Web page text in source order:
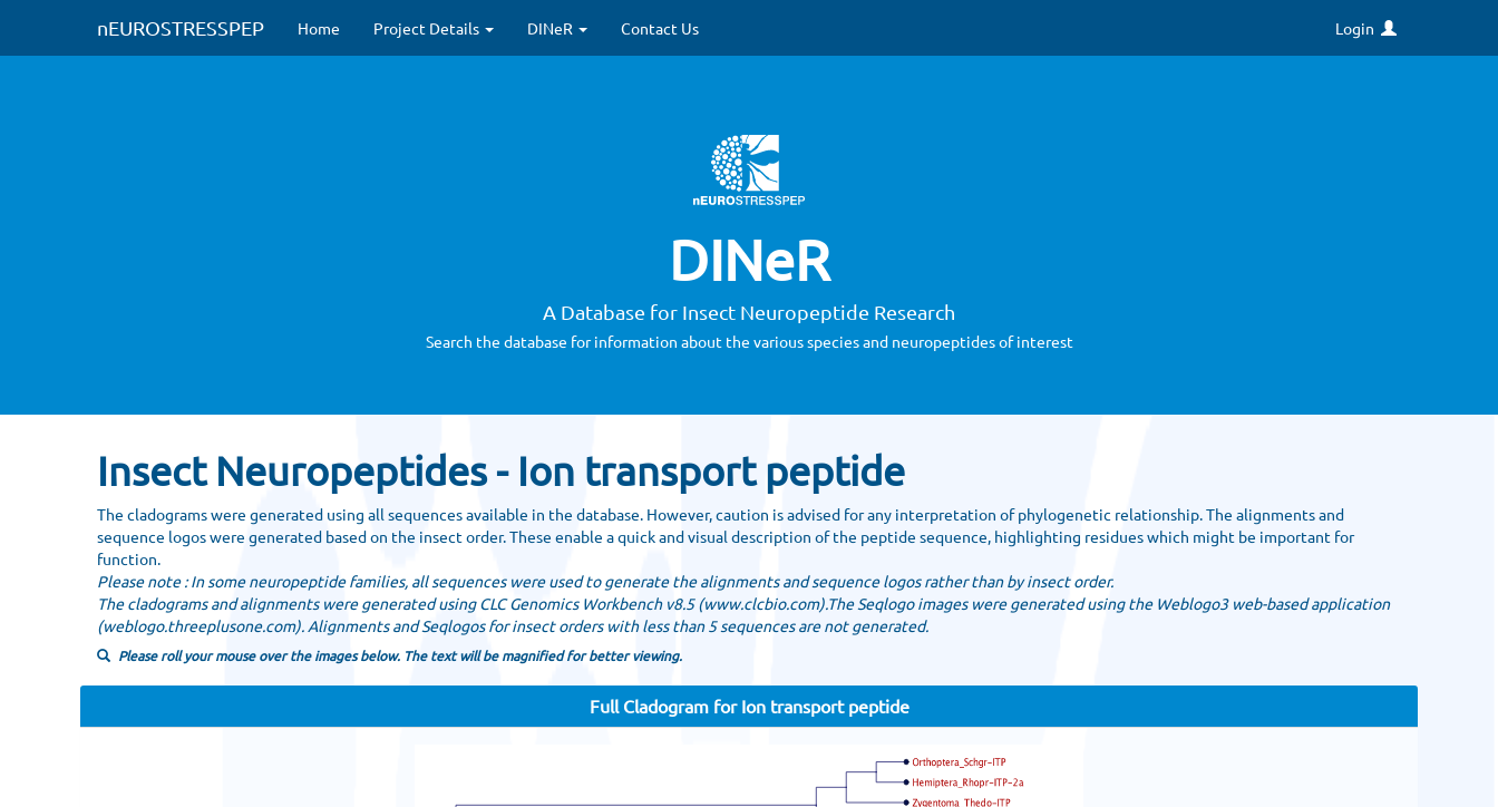
nEUROSTRESSPEP Home Project Details DINeR Contact Us Login
DINeR
A Database for Insect Neuropeptide Research
Search the database for information about the various species and neuropeptides of interest
Insect Neuropeptides - Ion transport peptide
The cladograms were generated using all sequences available in the database. However, caution is advised for any interpretation of phylogenetic relationship. The alignments and
sequence logos were generated based on the insect order. These enable a quick and visual description of the peptide sequence, highlighting residues which might be important for
function.
Please note : In some neuropeptide families, all sequences were used to generate the alignments and sequence logos rather than by insect order.
The cladograms and alignments were generated using CLC Genomics Workbench v8.5 (www.clcbio.com).The Seqlogo images were generated using the Weblogo3 web-based application
(weblogo.threeplusone.com). Alignments and Seqlogos for insect orders with less than 5 sequences are not generated.
Please roll your mouse over the images below. The text will be magnified for better viewing.
Full Cladogram for Ion transport peptide